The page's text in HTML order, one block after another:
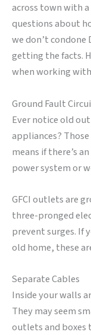
across town with
questions about
we don’t condone
getting the facts.
when working
Ground Fault
Ever notice old
appliances?
means if there’s
power system or
GFCI outlets are
three-pronged
prevent surges. If
old home, these
Separate Cables
Inside your walls
They may seem
outlets and boxes